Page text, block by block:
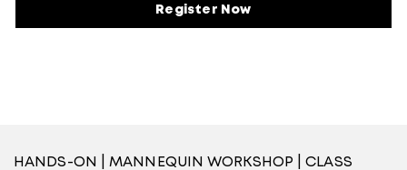
Register Now
HANDS-ON | MANNEQUIN WORKSHOP | CLASS